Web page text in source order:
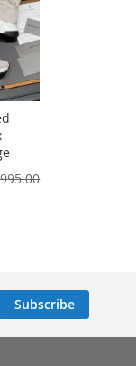
Subscribe